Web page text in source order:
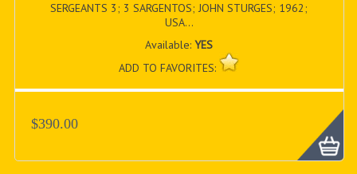
SERGEANTS 3; 3 SARGENTOS; JOHN STURGES; 1962;
USA...
Available:YES
ADD TO FAVORITES:
$390.00